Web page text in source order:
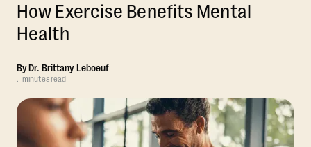
How Exercise Benefits Mental
Health
ByDr. Brittany Leboeuf
. minutes read